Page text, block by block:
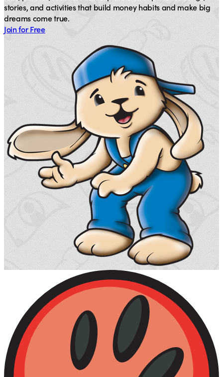
stories, and activities that build money habits and make big
dreams come true.
Join for Free